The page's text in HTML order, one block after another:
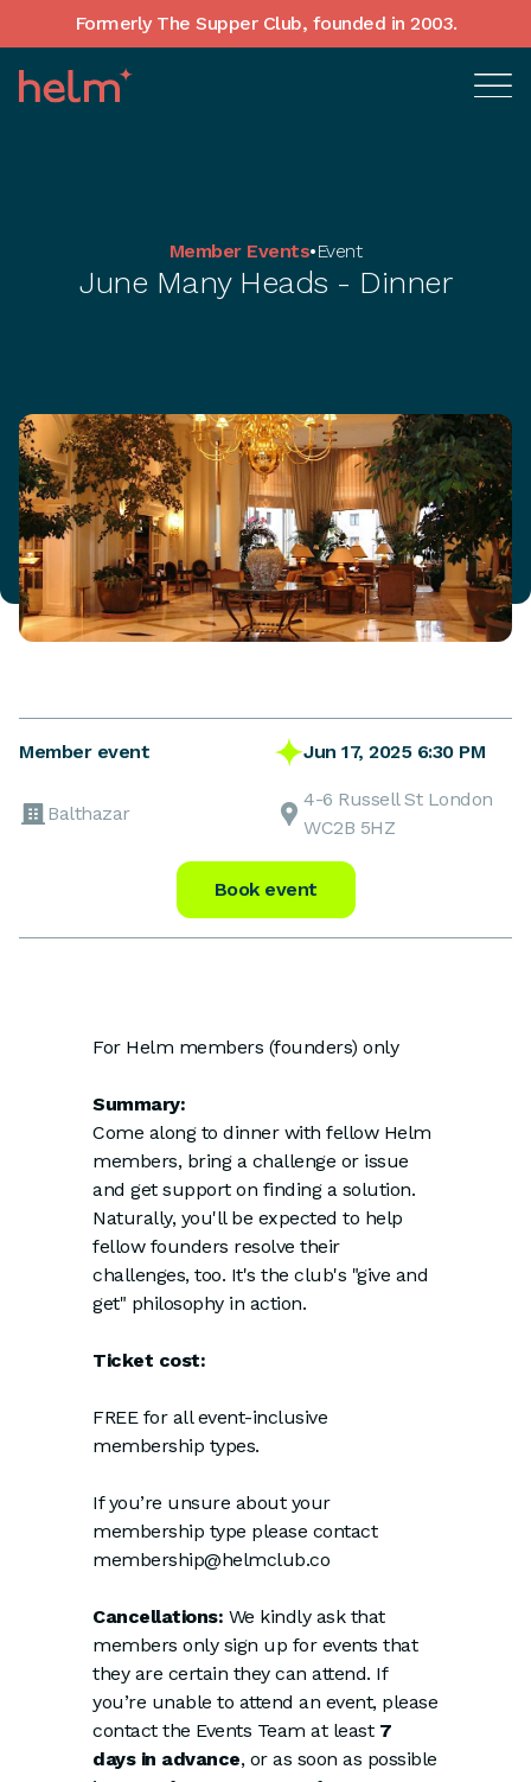
Formerly The Supper Club, founded in 2003.
Member Events•Event
June Many Heads - Dinner
Member event Jun 17, 2025 6:30 PM
Balthazar
4-6 Russell St London
WC2B 5HZ
Book event
For Helm members (founders) only
Summary:
Come along to dinner with fellow Helm
members, bring a challenge or issue
and get support on finding a solution.
Naturally, you'll be expected to help
fellow founders resolve their
challenges, too. It's the club's "give and
get" philosophy in action.
Ticket cost:
FREE for all event-inclusive
membership types.
If you’re unsure about your
membership type please contact
membership@helmclub.co
Cancellations: We kindly ask that
members only sign up for events that
they are certain they can attend. If
you’re unable to attend an event, please
contact the Events Team at least 7
days in advance, or as soon as possible